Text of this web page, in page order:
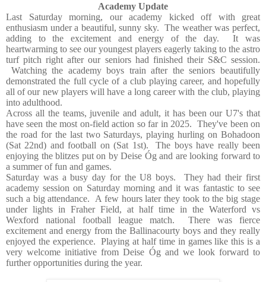
Academy Update
Last Saturday morning, our academy kicked off with great
enthusiasm under a beautiful, sunny sky. The weather was perfect,
adding to the excitement and energy of the day. It was
heartwarming to see our youngest players eagerly taking to the astro
turf pitch right after our seniors had finished their S&C session.
Watching the academy boys train after the seniors beautifully
demonstrated the full cycle of a club playing career, and hopefully
all of our new players will have a long career with the club, playing
into adulthood.
Across all the teams, juvenile and adult, it has been our U7's that
have seen the most on-field action so far in 2025. They've been on
the road for the last two Saturdays, playing hurling on Bohadoon
(Sat 22nd) and football on (Sat 1st). The boys have really been
enjoying the blitzes put on by Deise Óg and are looking forward to
a summer of fun and games.
Saturday was a busy day for the U8 boys. They had their first
academy session on Saturday morning and it was fantastic to see
such a big attendance. A few hours later they took to the big stage
under lights in Fraher Field, at half time in the Waterford vs
Wexford national football league match. There was fierce
excitement and energy from the Ballinacourty boys and they really
enjoyed the experience. Playing at half time in games like this is a
very welcome initiative from Deise Óg and we look forward to
further opportunities during the year.